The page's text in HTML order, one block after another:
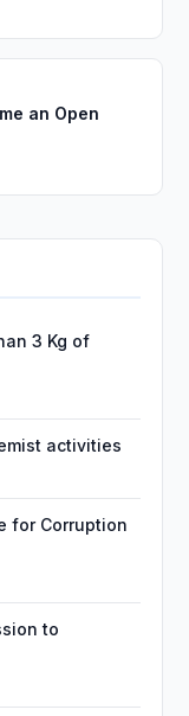
an Open
3 Kg of
activities
for Corruption
to